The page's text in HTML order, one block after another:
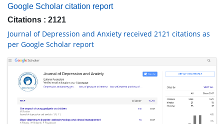
Google Scholar citation report
Citations : 2121
Journal of Depression and Anxiety received 2121 citations as
per Google Scholar report